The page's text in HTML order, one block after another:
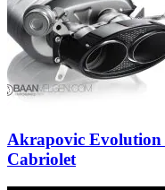
Akrapovic Evolution
Cabriolet